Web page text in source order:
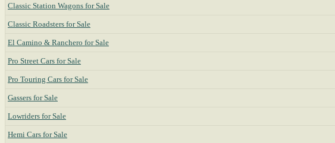
Classic Station Wagons for Sale
Classic Roadsters for Sale
El Camino & Ranchero for Sale
Pro Street Cars for Sale
Pro Touring Cars for Sale
Gassers for Sale
Lowriders for Sale
Hemi Cars for Sale